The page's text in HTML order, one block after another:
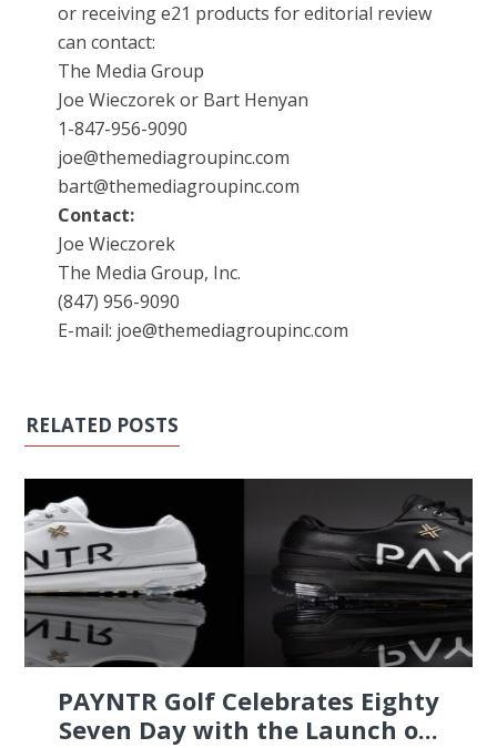
or receiving e21 products for editorial review
can contact:
The Media Group
Joe Wieczorek or Bart Henyan
1-847-956-9090
joe@themediagroupinc.com
bart@themediagroupinc.com
Contact:
Joe Wieczorek
The Media Group, Inc.
(847) 956-9090
E-mail: joe@themediagroupinc.com
RELATED POSTS
PAYNTR Golf Celebrates Eighty
Seven Day with the Launch o...